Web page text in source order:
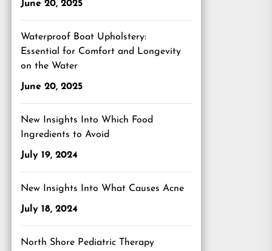
June 20, 2025
Waterproof Boat Upholstery:
Essential for Comfort and Longevity
on the Water
June 20, 2025
New Insights Into Which Food
Ingredients to Avoid
July 19, 2024
New Insights Into What Causes Acne
July 18, 2024
North Shore Pediatric Therapy